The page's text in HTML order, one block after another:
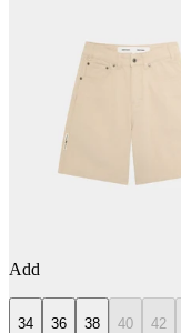
Add
34 36 38 40 42